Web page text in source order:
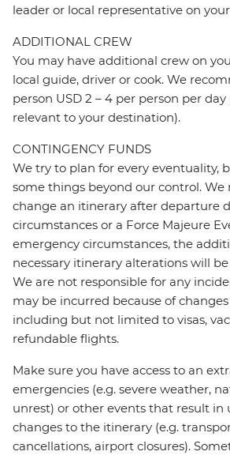
leader or local representative on
ADDITIONAL CREW
You may have additional crew on
local guide, driver or cook. We
person USD 2 – 4 per person per
relevant to your destination).
CONTINGENCY FUNDS
We try to plan for every eventuality,
some things beyond our control.
change an itinerary after departure
circumstances or a Force Majeure
emergency circumstances, the
necessary itinerary alterations will
We are not responsible for any
may be incurred because of
including but not limited to visas,
refundable flights.
Make sure you have access to an
emergencies (e.g. severe weather,
unrest) or other events that result in
changes to the itinerary (e.g.
cancellations, airport closures).